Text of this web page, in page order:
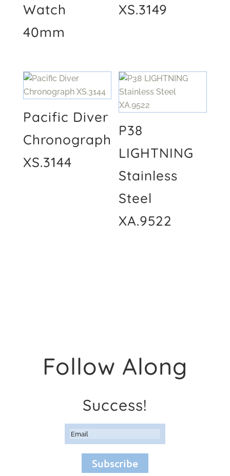
Watch
40mm
XS.3149
Pacific Diver
Chronograph
XS.3144
P38
LIGHTNING
Stainless
Steel
XA.9522
Follow Along
Success!
Subscribe